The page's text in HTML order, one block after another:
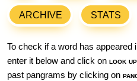
ARCHIVE STATS
To check if a word has appeared
enter it below and click on look up
past pangrams by clicking on